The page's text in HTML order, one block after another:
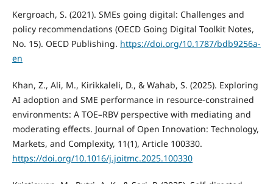
Kergroach, S. (2021). SMEs going digital: Challenges and
policy recommendations (OECD Going Digital Toolkit Notes,
No. 15). OECD Publishing. https://doi.org/10.1787/bdb9256a-
en
Khan, Z., Ali, M., Kirikkaleli, D., & Wahab, S. (2025). Exploring
AI adoption and SME performance in resource-constrained
environments: A TOE–RBV perspective with mediating and
moderating effects. Journal of Open Innovation: Technology,
Markets, and Complexity, 11(1), Article 100330.
https://doi.org/10.1016/j.joitmc.2025.100330